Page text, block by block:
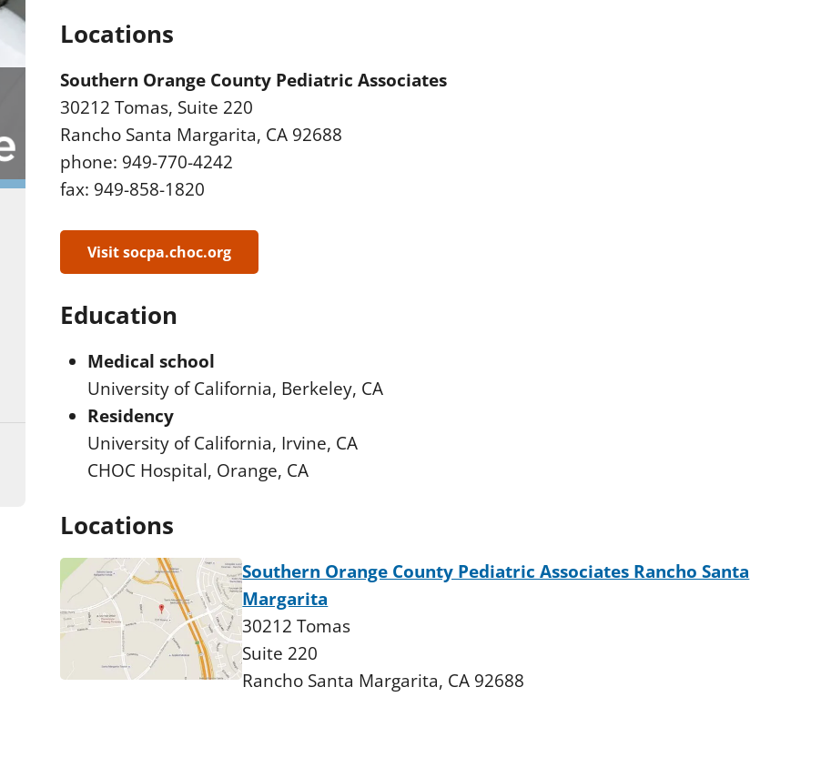
Locations
Southern Orange County Pediatric Associates
30212 Tomas, Suite 220
Rancho Santa Margarita, CA 92688
phone: 949-770-4242
fax: 949-858-1820
Visit socpa.choc.org
Education
Medical school
University of California, Berkeley, CA
Residency
University of California, Irvine, CA
CHOC Hospital, Orange, CA
Locations
Southern Orange County Pediatric Associates Rancho Santa
Margarita
30212 Tomas
Suite 220
Rancho Santa Margarita, CA 92688